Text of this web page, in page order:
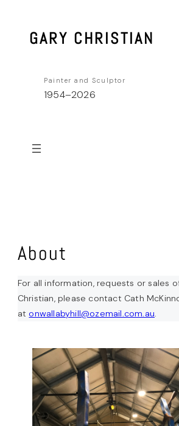
contentGARY CHRISTIAN
Painter and Sculptor
1954–2026
About
For all information, requests or sales
Christian, please contact Cath
at onwallabyhill@ozemail.com.au.